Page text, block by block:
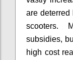
are deterred
scooters.
subsidies,
high cost